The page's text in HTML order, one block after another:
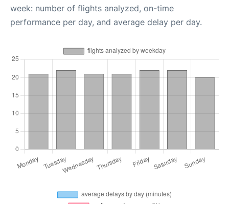
week: number of flights analyzed, on-time
performance per day, and average delay per day.